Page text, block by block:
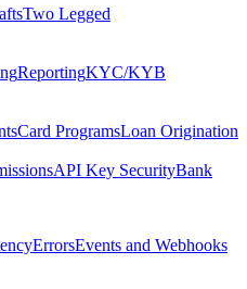
Two Legged
ReportingKYC/KYB
Card ProgramsLoan Origination
API Key SecurityBank
ErrorsEvents and Webhooks